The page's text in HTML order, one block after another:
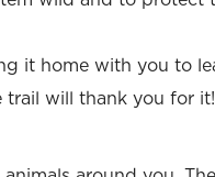
it home with you to
trail will thank you for it!